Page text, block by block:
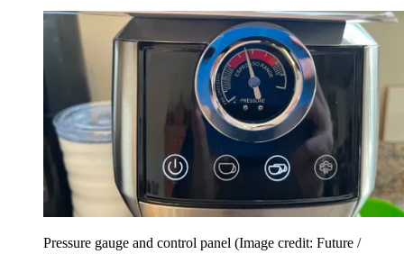
Pressure gauge and control panel (Image credit: Future /